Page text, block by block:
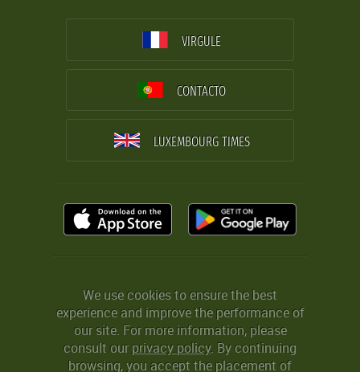
VIRGULE
CONTACTO
LUXEMBOURG TIMES
We use cookies to ensure the best
experience and improve the performance of
our site. For more information, please
consult ourprivacy policy. By continuing
browsing, you accept the placement of